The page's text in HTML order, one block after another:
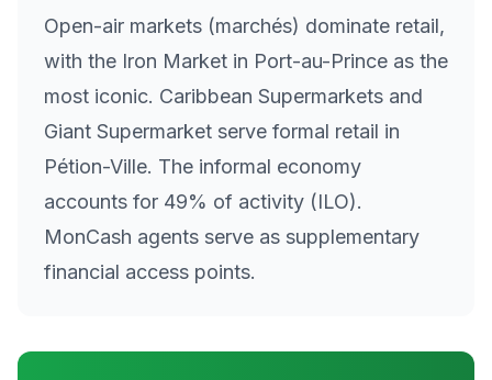
Open-air markets (marchés) dominate retail,
with the Iron Market in Port-au-Prince as the
most iconic. Caribbean Supermarkets and
Giant Supermarket serve formal retail in
Pétion-Ville. The informal economy
accounts for 49% of activity (ILO).
MonCash agents serve as supplementary
financial access points.